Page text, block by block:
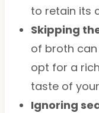
to retain its
Skipping
of broth
opt for a
taste of
Ignoring